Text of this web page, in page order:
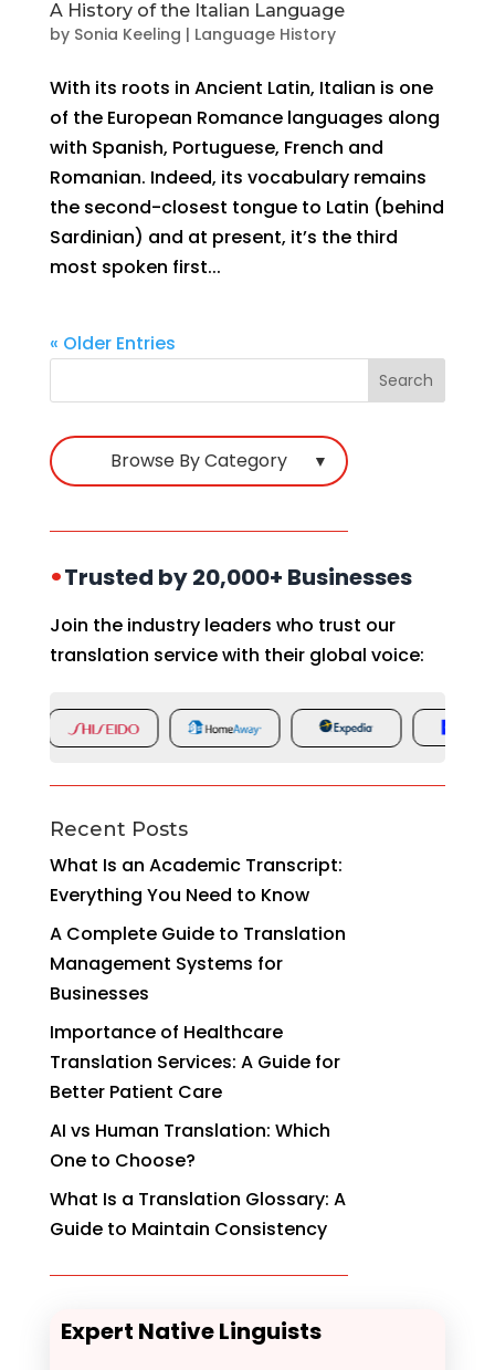
A History of the Italian Language
by Sonia Keeling | Language History
With its roots in Ancient Latin, Italian is one
of the European Romance languages along
with Spanish, Portuguese, French and
Romanian. Indeed, its vocabulary remains
the second-closest tongue to Latin (behind
Sardinian) and at present, it’s the third
most spoken first...
« Older Entries
Browse By Category ▼
•Trusted by 20,000+ Businesses
Join the industry leaders who trust our
translation service with their global voice:
Recent Posts
What Is an Academic Transcript:
Everything You Need to Know
A Complete Guide to Translation
Management Systems for
Businesses
Importance of Healthcare
Translation Services: A Guide for
Better Patient Care
AI vs Human Translation: Which
One to Choose?
What Is a Translation Glossary: A
Guide to Maintain Consistency
Expert Native Linguists